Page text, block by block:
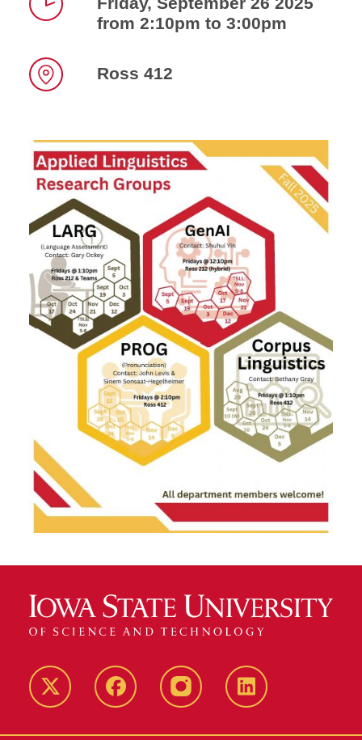
from 2:10pm to 3:00pm
Ross 412
Twitter FacebookinstagramLinkedIn